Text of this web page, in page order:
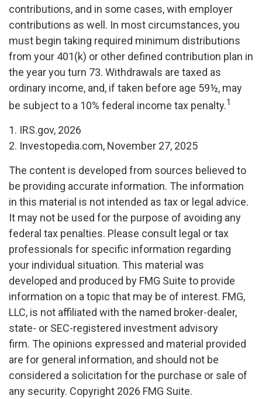
contributions, and in some cases, with employer
contributions as well. In most circumstances, you
must begin taking required minimum distributions
from your 401(k) or other defined contribution plan in
the year you turn 73. Withdrawals are taxed as
ordinary income, and, if taken before age 59½, may
be subject to a 10% federal income tax penalty.1
1. IRS.gov, 2026
2. Investopedia.com, November 27, 2025
The content is developed from sources believed to
be providing accurate information. The information
in this material is not intended as tax or legal advice.
It may not be used for the purpose of avoiding any
federal tax penalties. Please consult legal or tax
professionals for specific information regarding
your individual situation. This material was
developed and produced by FMG Suite to provide
information on a topic that may be of interest. FMG,
LLC, is not affiliated with the named broker-dealer,
state- or SEC-registered investment advisory
firm. The opinions expressed and material provided
are for general information, and should not be
considered a solicitation for the purchase or sale of
any security. Copyright 2026 FMG Suite.